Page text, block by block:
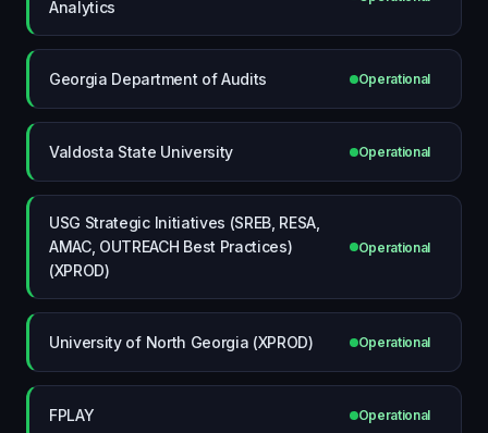
Analytics
Georgia Department of Audits Operational
Valdosta State University Operational
USG Strategic Initiatives (SREB, RESA,
AMAC, OUTREACH Best Practices)
(XPROD)
Operational
University of North Georgia (XPROD) Operational
FPLAY Operational